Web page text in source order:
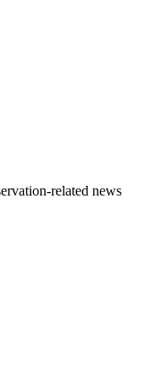
related news
should be left